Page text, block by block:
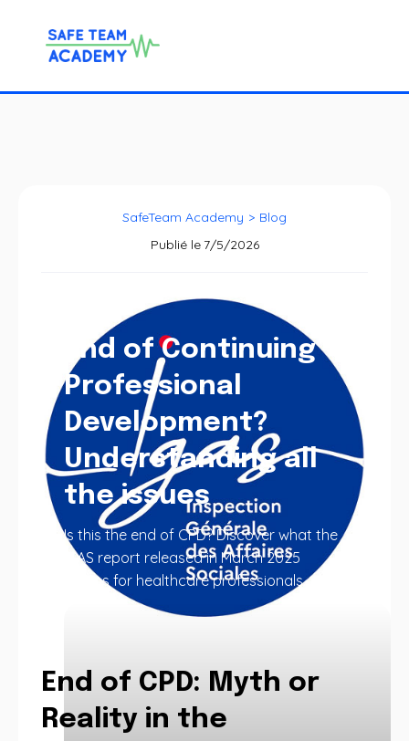
SafeTeam Academy > Blog
Publié le 7/5/2026
End of Continuing
Professional
Development?
Understanding all
the issues
Is this the end of CPD? Discover what the
IGAS report released in March 2025
means for healthcare professionals.
End of CPD: Myth or
Reality in the